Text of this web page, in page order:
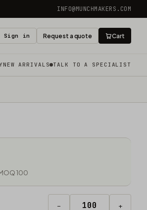
INFO@MUNCHMAKERS.COM
Sign in Request a quote Cart
NEW ARRIVALS TALK TO A SPECIALIST
100
− +